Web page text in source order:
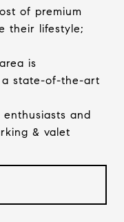
of premium
their lifestyle;
is
a state-of-the-art
and
& valet